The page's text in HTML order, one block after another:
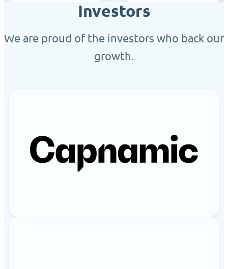
Investors
We are proud of the investors who back our
growth.